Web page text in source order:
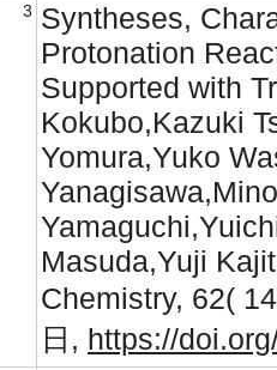
3 Syntheses,
Protonation
Supported with
Kokubo,Kazuki
Yomura,Yuko
Masuda,Yuji
Chemistry, 62(
日, https://